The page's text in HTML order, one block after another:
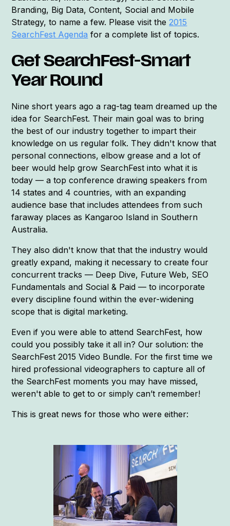
Branding, Big Data, Content, Social and Mobile
Strategy, to name a few. Please visit the 2015
SearchFest Agenda for a complete list of topics.
Get SearchFest-Smart
Year Round
Nine short years ago a rag-tag team dreamed up the
idea for SearchFest. Their main goal was to bring
the best of our industry together to impart their
knowledge on us regular folk. They didn't know that
personal connections, elbow grease and a lot of
beer would help grow SearchFest into what it is
today — a top conference drawing speakers from
14 states and 4 countries, with an expanding
audience base that includes attendees from such
faraway places as Kangaroo Island in Southern
Australia.
They also didn't know that that the industry would
greatly expand, making it necessary to create four
concurrent tracks — Deep Dive, Future Web, SEO
Fundamentals and Social & Paid — to incorporate
every discipline found within the ever-widening
scope that is digital marketing.
Even if you were able to attend SearchFest, how
could you possibly take it all in? Our solution: the
SearchFest 2015 Video Bundle. For the first time we
hired professional videographers to capture all of
the SearchFest moments you may have missed,
weren't able to get to or simply can’t remember!
This is great news for those who were either: